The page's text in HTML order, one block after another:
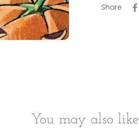
Share
You may also like